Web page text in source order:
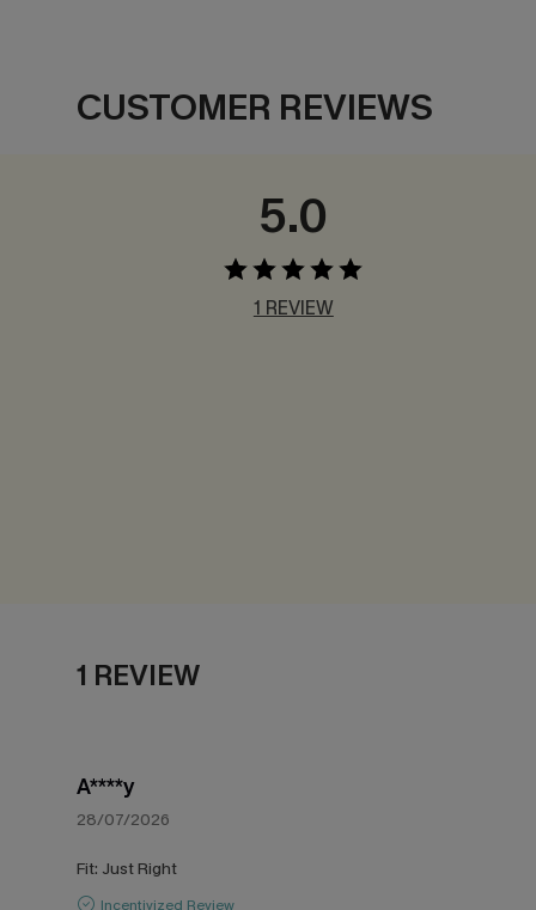
CUSTOMER REVIEWS
5.0
1 REVIEW
1 REVIEW
A****y
28/07/2026
Fit: Just Right
Incentivized Review